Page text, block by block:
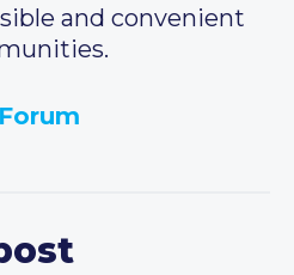
and convenient